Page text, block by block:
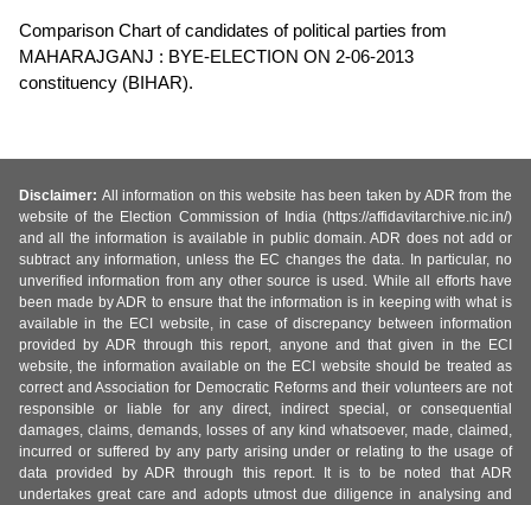
Comparison Chart of candidates of political parties from
MAHARAJGANJ : BYE-ELECTION ON 2-06-2013
constituency (BIHAR).
Disclaimer: All information on this website has been taken by ADR from the
website of the Election Commission of India (https://affidavitarchive.nic.in/)
and all the information is available in public domain. ADR does not add or
subtract any information, unless the EC changes the data. In particular, no
unverified information from any other source is used. While all efforts have
been made by ADR to ensure that the information is in keeping with what is
available in the ECI website, in case of discrepancy between information
provided by ADR through this report, anyone and that given in the ECI
website, the information available on the ECI website should be treated as
correct and Association for Democratic Reforms and their volunteers are not
responsible or liable for any direct, indirect special, or consequential
damages, claims, demands, losses of any kind whatsoever, made, claimed,
incurred or suffered by any party arising under or relating to the usage of
data provided by ADR through this report. It is to be noted that ADR
undertakes great care and adopts utmost due diligence in analysing and